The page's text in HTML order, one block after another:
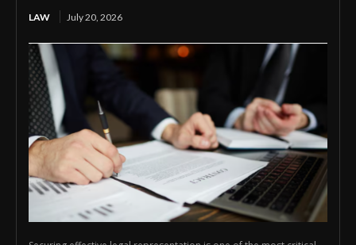
LAW July 20, 2026